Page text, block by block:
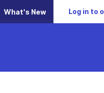
What's New Log in to